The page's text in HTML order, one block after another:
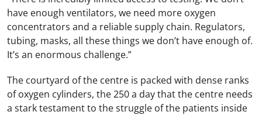
have enough ventilators, we need more oxygen
concentrators and a reliable supply chain. Regulators,
tubing, masks, all these things we don’t have enough of.
It’s an enormous challenge.”
The courtyard of the centre is packed with dense ranks
of oxygen cylinders, the 250 a day that the centre needs
a stark testament to the struggle of the patients inside